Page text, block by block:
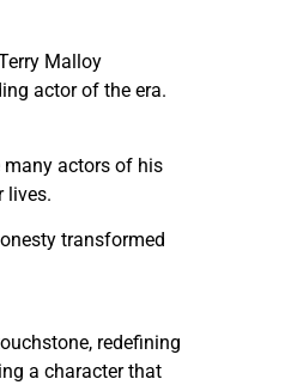
Malloy
actor of the era.
many actors of his
lives.
transformed
redefining
a character that